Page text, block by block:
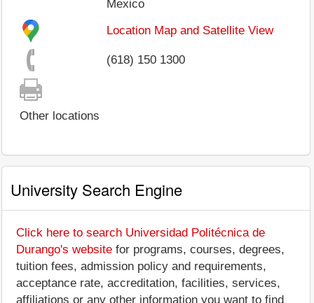
Mexico
Location Map and Satellite View
(618) 150 1300
Other locations
University Search Engine
Click here to search Universidad Politécnica de
Durango's website for programs, courses, degrees,
tuition fees, admission policy and requirements,
acceptance rate, accreditation, facilities, services,
affiliations or any other information you want to find